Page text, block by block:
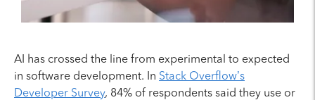
AI has crossed the line from experimental to expected
in software development. In Stack Overflow’s
Developer Survey, 84% of respondents said they use or